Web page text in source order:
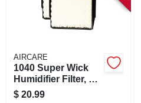
AIRCARE
1040 Super Wick
Humidifier Filter, 2-
pk.
$ 20.99